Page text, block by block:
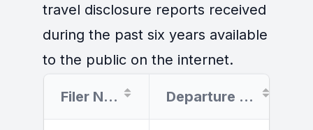
travel disclosure reports received
during the past six years available
to the public on the internet.
Filer Name Departure Date